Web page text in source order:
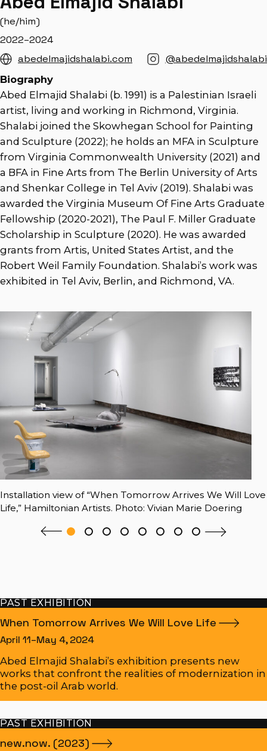
(he/him)
2022–2024
abedelmajidshalabi.com
@abedelmajidshalabi
Biography
Abed Elmajid Shalabi (b. 1991) is a Palestinian Israeli
artist, living and working in Richmond, Virginia.
Shalabi joined the Skowhegan School for Painting
and Sculpture (2022); he holds an MFA in Sculpture
from Virginia Commonwealth University (2021) and
a BFA in Fine Arts from The Berlin University of Arts
and Shenkar College in Tel Aviv (2019). Shalabi was
awarded the Virginia Museum Of Fine Arts Graduate
Fellowship (2020-2021), The Paul F. Miller Graduate
Scholarship in Sculpture (2020). He was awarded
grants from Artis, United States Artist, and the
Robert Weil Family Foundation. Shalabi’s work was
exhibited in Tel Aviv, Berlin, and Richmond, VA.
Installation view of “When Tomorrow Arrives We Will Love
Life,” Hamiltonian Artists. Photo: Vivian Marie Doering
PAST EXHIBITION
When Tomorrow Arrives We Will Love Life
April 11–May 4, 2024
Abed Elmajid Shalabi’s exhibition presents new
works that confront the realities of modernization in
the post-oil Arab world.
PAST EXHIBITION
new.now. (2023)